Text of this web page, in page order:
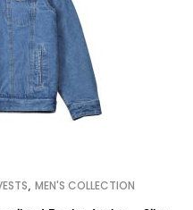
MEN'S COLLECTION